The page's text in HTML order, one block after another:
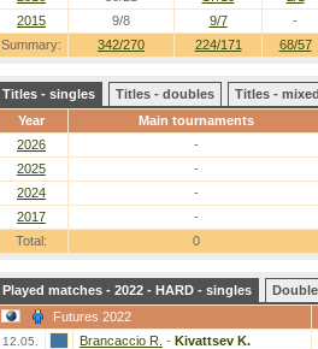
Summary: 342/270 224/171 68/57
2015
9/8 9/7 -
Titles - singles Titles - doubles
Titles -
Year
Main tournaments
2026
-
2025
-
2024
-
2017
-
Total:
0
Played matches - 2022 - HARD - singles
Futures 2022
12.05. Brancaccio R. - Kivattsev K.